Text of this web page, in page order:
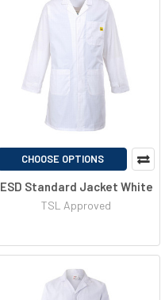
CHOOSE OPTIONS
ESD Standard Jacket White
TSL Approved